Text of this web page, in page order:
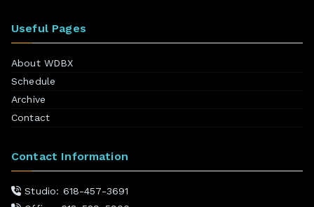
Useful Pages
About WDBX
Schedule
Archive
Contact
Contact Information
Studio: 618-457-3691